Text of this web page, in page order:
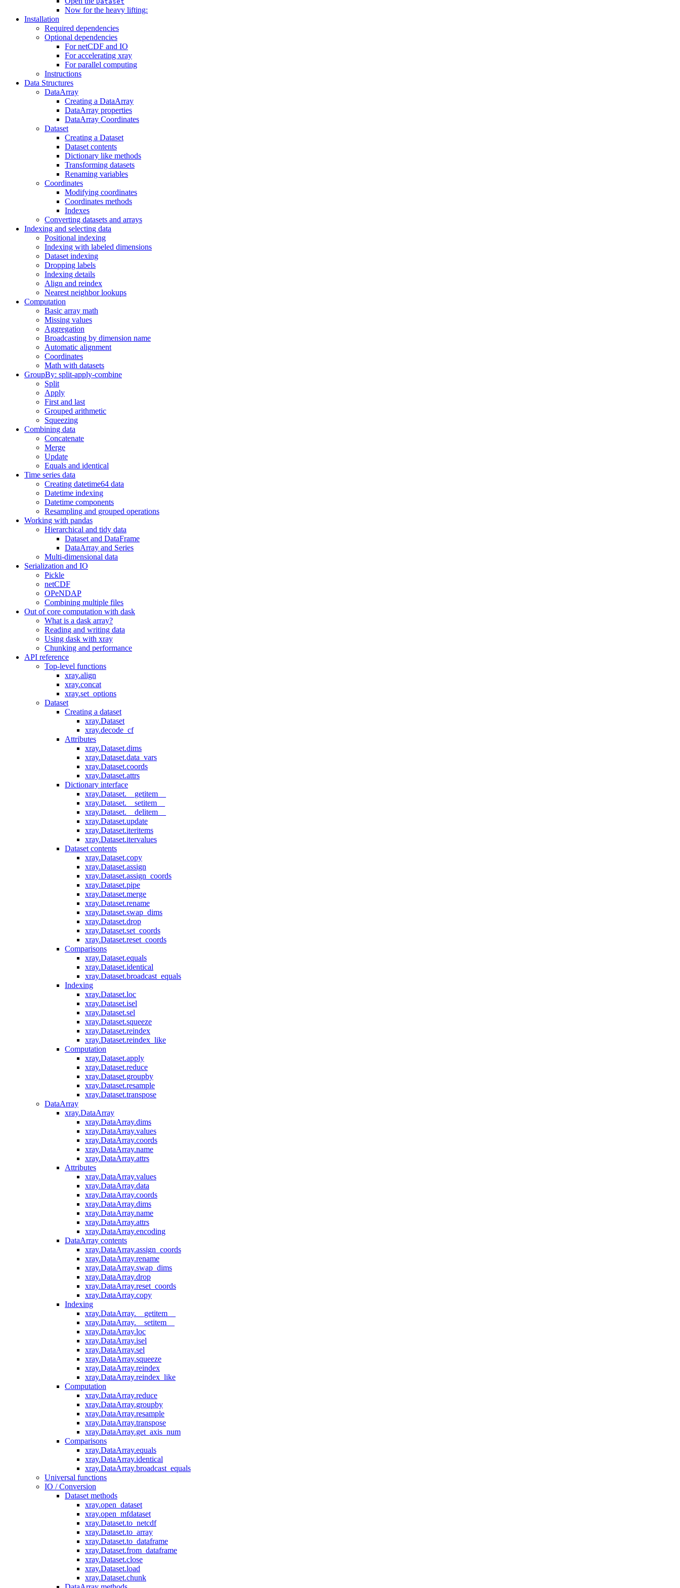
Now for the heavy lifting:
Installation
Required dependencies
Optional dependencies
For netCDF and IO
For accelerating xray
For parallel computing
Instructions
Data Structures
DataArray
Creating a DataArray
DataArray properties
DataArray Coordinates
Dataset
Creating a Dataset
Dataset contents
Dictionary like methods
Transforming datasets
Renaming variables
Coordinates
Modifying coordinates
Coordinates methods
Indexes
Converting datasets and arrays
Indexing and selecting data
Positional indexing
Indexing with labeled dimensions
Dataset indexing
Dropping labels
Indexing details
Align and reindex
Nearest neighbor lookups
Computation
Basic array math
Missing values
Aggregation
Broadcasting by dimension name
Automatic alignment
Coordinates
Math with datasets
GroupBy: split-apply-combine
Split
Apply
First and last
Grouped arithmetic
Squeezing
Combining data
Concatenate
Merge
Update
Equals and identical
Time series data
Creating datetime64 data
Datetime indexing
Datetime components
Resampling and grouped operations
Working with pandas
Hierarchical and tidy data
Dataset and DataFrame
DataArray and Series
Multi-dimensional data
Serialization and IO
Pickle
netCDF
OPeNDAP
Combining multiple files
Out of core computation with dask
What is a dask array?
Reading and writing data
Using dask with xray
Chunking and performance
API reference
Top-level functions
xray.align
xray.concat
xray.set_options
Dataset
Creating a dataset
xray.Dataset
xray.decode_cf
Attributes
xray.Dataset.dims
xray.Dataset.data_vars
xray.Dataset.coords
xray.Dataset.attrs
Dictionary interface
xray.Dataset.__getitem__
xray.Dataset.__setitem__
xray.Dataset.__delitem__
xray.Dataset.update
xray.Dataset.iteritems
xray.Dataset.itervalues
Dataset contents
xray.Dataset.copy
xray.Dataset.assign
xray.Dataset.assign_coords
xray.Dataset.pipe
xray.Dataset.merge
xray.Dataset.rename
xray.Dataset.swap_dims
xray.Dataset.drop
xray.Dataset.set_coords
xray.Dataset.reset_coords
Comparisons
xray.Dataset.equals
xray.Dataset.identical
xray.Dataset.broadcast_equals
Indexing
xray.Dataset.loc
xray.Dataset.isel
xray.Dataset.sel
xray.Dataset.squeeze
xray.Dataset.reindex
xray.Dataset.reindex_like
Computation
xray.Dataset.apply
xray.Dataset.reduce
xray.Dataset.groupby
xray.Dataset.resample
xray.Dataset.transpose
DataArray
xray.DataArray
xray.DataArray.dims
xray.DataArray.values
xray.DataArray.coords
xray.DataArray.name
xray.DataArray.attrs
Attributes
xray.DataArray.values
xray.DataArray.data
xray.DataArray.coords
xray.DataArray.dims
xray.DataArray.name
xray.DataArray.attrs
xray.DataArray.encoding
DataArray contents
xray.DataArray.assign_coords
xray.DataArray.rename
xray.DataArray.swap_dims
xray.DataArray.drop
xray.DataArray.reset_coords
xray.DataArray.copy
Indexing
xray.DataArray.__getitem__
xray.DataArray.__setitem__
xray.DataArray.loc
xray.DataArray.isel
xray.DataArray.sel
xray.DataArray.squeeze
xray.DataArray.reindex
xray.DataArray.reindex_like
Computation
xray.DataArray.reduce
xray.DataArray.groupby
xray.DataArray.resample
xray.DataArray.transpose
xray.DataArray.get_axis_num
Comparisons
xray.DataArray.equals
xray.DataArray.identical
xray.DataArray.broadcast_equals
Universal functions
IO / Conversion
Dataset methods
xray.open_dataset
xray.open_mfdataset
xray.Dataset.to_netcdf
xray.Dataset.to_array
xray.Dataset.to_dataframe
xray.Dataset.from_dataframe
xray.Dataset.close
xray.Dataset.load
xray.Dataset.chunk